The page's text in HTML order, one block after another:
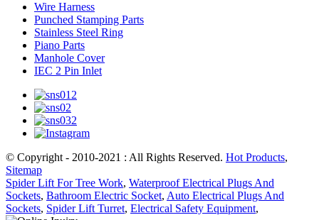
Wire Harness
Punched Stamping Parts
Stainless Steel Ring
Piano Parts
Manhole Cover
IEC 2 Pin Inlet
© Copyright - 2010-2021 : All Rights Reserved. Hot Products,
Sitemap
Spider Lift For Tree Work, Waterproof Electrical Plugs And
Sockets, Bathroom Electric Socket, Auto Electrical Plugs And
Sockets, Spider Lift Turret, Electrical Safety Equipment,